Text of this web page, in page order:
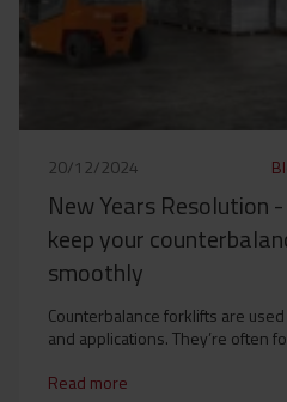
20/12/2024
New Years Resolution
keep your
smoothly
Counterbalance forklifts are
and applications. They’re often
Read more